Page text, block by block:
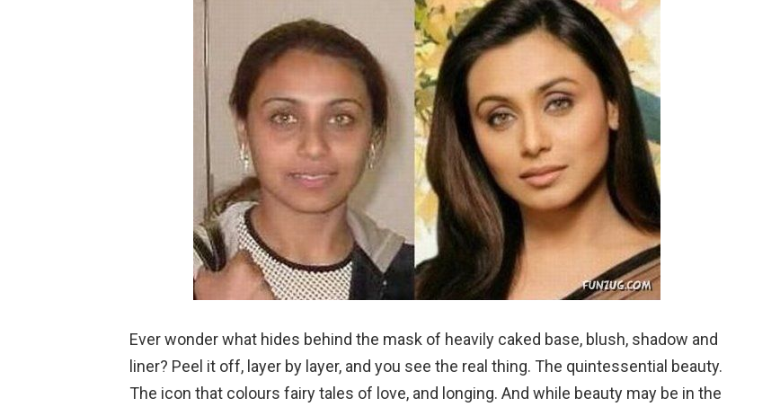
Ever wonder what hides behind the mask of heavily caked base, blush, shadow and
liner? Peel it off, layer by layer, and you see the real thing. The quintessential beauty.
The icon that colours fairy tales of love, and longing. And while beauty may be in the